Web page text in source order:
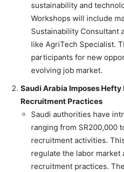
sustainability and
Workshops will include
Sustainability Consultant
like AgriTech Specialist.
participants for new
evolving job market.
Saudi Arabia Imposes Hefty
Recruitment Practices
Saudi authorities have
ranging from SR200,000
recruitment activities.
regulate the labor market
recruitment practices.